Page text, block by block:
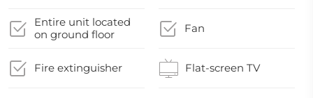
Entire unit located
on ground floor
Fan
Fire extinguisher Flat-screen TV